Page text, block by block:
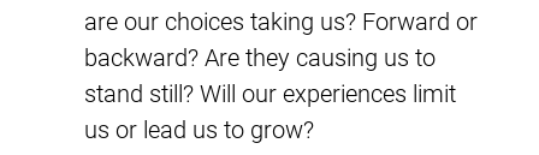
are our choices taking us? Forward or
backward? Are they causing us to
stand still? Will our experiences limit
us or lead us to grow?